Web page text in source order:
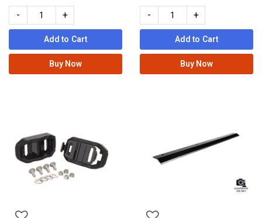
- +
Add to Cart
Buy Now
- +
Add to Cart
Buy Now